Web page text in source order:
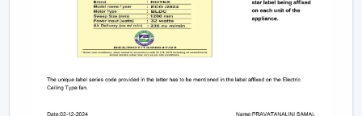
where there are frequent power cuts.
uses less than a half the power of a
typical fan; therefore, it can be operated up to 2-3 times
longer on inverter backup. This renders it a viable